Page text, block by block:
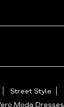
Street Style
Moda Dresses